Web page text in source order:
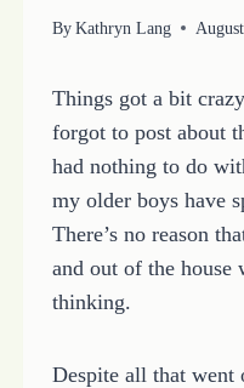
By Kathryn Lang
Things got a bit
forgot to post about
had nothing to do
my older boys have
There’s no reason
and out of the
thinking.
Despite all that went